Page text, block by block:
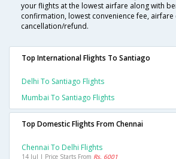
your flights at the lowest airfare along with
confirmation, lowest convenience fee,
cancellation/refund.
Top International Flights To Santiago
Delhi To Santiago Flights
Mumbai To Santiago Flights
Top Domestic Flights From Chennai
Chennai To Delhi Flights
14 Jul | Price Starts From Rs. 6001